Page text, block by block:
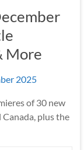
More
of 30 new
plus the